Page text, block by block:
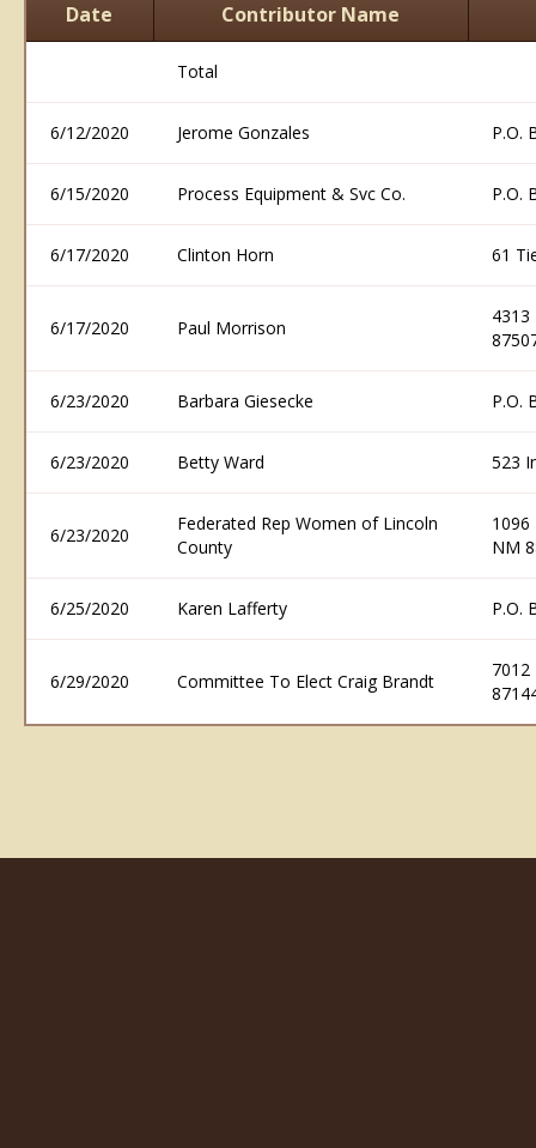
Date Contributor Name
Total
6/12/2020 Jerome Gonzales P.O.
6/15/2020 Process Equipment & Svc Co. P.O.
6/17/2020 Clinton Horn 61
6/17/2020 Paul Morrison
4313
6/23/2020 Barbara Giesecke P.O.
6/23/2020 Betty Ward 523
6/23/2020
Federated Rep Women of Lincoln
County
1096
NM
6/25/2020 Karen Lafferty P.O.
6/29/2020 Committee To Elect Craig Brandt
7012